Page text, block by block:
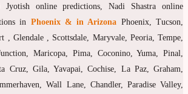
Jyotish online predictions, Nadi Shastra online
in Phoenix & in Arizona Phoenix, Tucson,
, Glendale , Scottsdale, Maryvale, Peoria, Tempe,
Maricopa, Pima, Coconino, Yuma, Pinal,
Cruz, Gila, Yavapai, Cochise, La Paz, Graham,
Wall Lane, Chandler, Paradise Valley,